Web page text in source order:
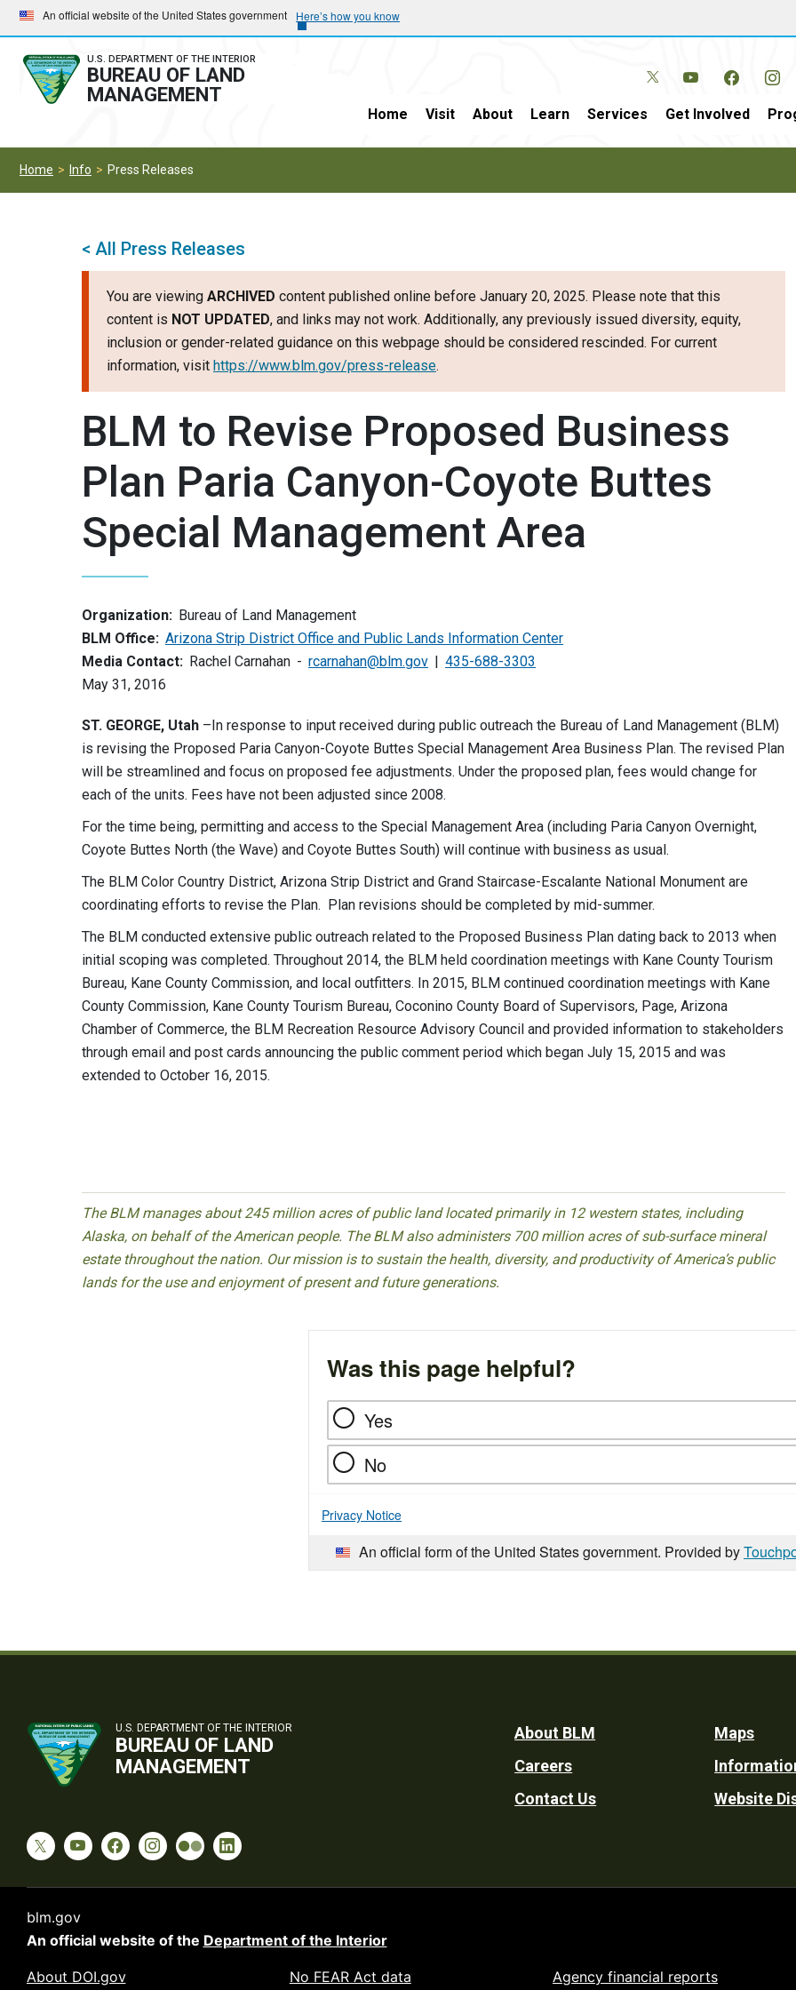
Skip
to
main
navigation
Skip
to
main
content
An official website of the United States government Here’s how you know
U.S. DEPARTMENT OF THE INTERIOR
BUREAU OF LAND
MANAGEMENT
Home Visit About Learn Services Get Involved
Home Info Press Releases
< All Press Releases
You are viewing ARCHIVED content published online before January 20, 2025. Please note that this
content is NOT UPDATED, and links may not work. Additionally, any previously issued diversity, equity,
inclusion or gender-related guidance on this webpage should be considered rescinded. For current
information, visit https://www.blm.gov/press-release.
BLM to Revise Proposed Business
Plan Paria Canyon-Coyote Buttes
Special Management Area
Organization: Bureau of Land Management
BLM Office: Arizona Strip District Office and Public Lands Information Center
Media Contact: Rachel Carnahan rcarnahan@blm.gov
435-688-3303
May 31, 2016
ST. GEORGE, Utah –In response to input received during public outreach the Bureau of Land Management (BLM)
is revising the Proposed Paria Canyon-Coyote Buttes Special Management Area Business Plan. The revised Plan
will be streamlined and focus on proposed fee adjustments. Under the proposed plan, fees would change for
each of the units. Fees have not been adjusted since 2008.
For the time being, permitting and access to the Special Management Area (including Paria Canyon Overnight,
Coyote Buttes North (the Wave) and Coyote Buttes South) will continue with business as usual.
The BLM Color Country District, Arizona Strip District and Grand Staircase-Escalante National Monument are
coordinating efforts to revise the Plan. Plan revisions should be completed by mid-summer.
The BLM conducted extensive public outreach related to the Proposed Business Plan dating back to 2013 when
initial scoping was completed. Throughout 2014, the BLM held coordination meetings with Kane County Tourism
Bureau, Kane County Commission, and local outfitters. In 2015, BLM continued coordination meetings with Kane
County Commission, Kane County Tourism Bureau, Coconino County Board of Supervisors, Page, Arizona
Chamber of Commerce, the BLM Recreation Resource Advisory Council and provided information to stakeholders
through email and post cards announcing the public comment period which began July 15, 2015 and was
extended to October 16, 2015.
The BLM manages about 245 million acres of public land located primarily in 12 western states, including
Alaska, on behalf of the American people. The BLM also administers 700 million acres of sub-surface mineral
estate throughout the nation. Our mission is to sustain the health, diversity, and productivity of America’s public
lands for the use and enjoyment of present and future generations.
Was this page helpful?
Yes
No
Privacy Notice
An official form of the United States government. Provided by
U.S. DEPARTMENT OF THE INTERIOR
BUREAU OF LAND
MANAGEMENT
Footer
Utility
About BLM
Careers
Contact Us
Maps
Website
blm.gov
An official website of the Department of the Interior
About DOI.gov No FEAR Act data Agency financial reports